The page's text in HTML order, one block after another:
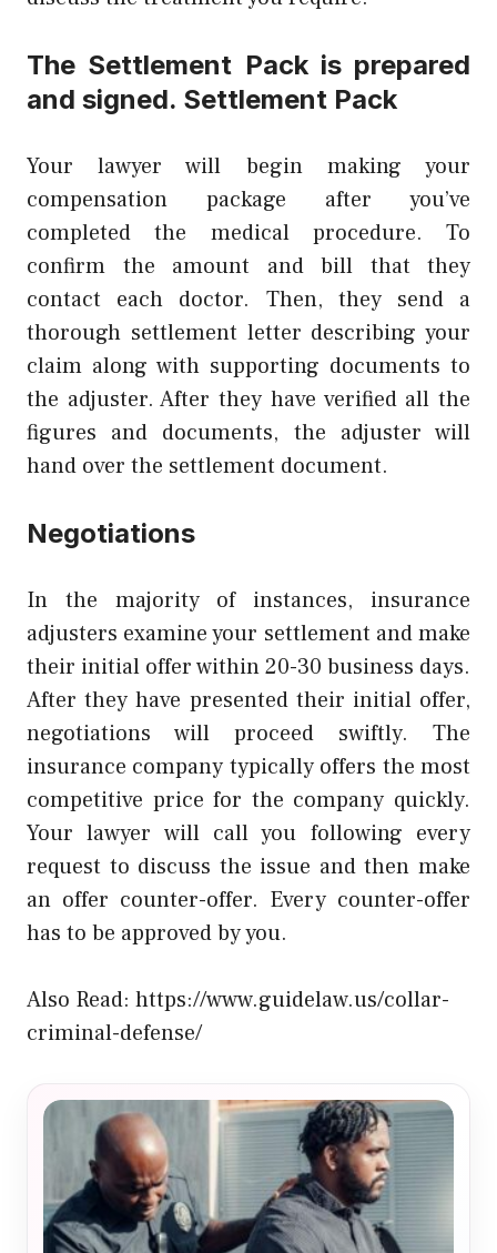
The Settlement Pack is prepared
and signed. Settlement Pack
Your lawyer will begin making your
compensation package after you’ve
completed the medical procedure. To
confirm the amount and bill that they
contact each doctor. Then, they send a
thorough settlement letter describing your
claim along with supporting documents to
the adjuster. After they have verified all the
figures and documents, the adjuster will
hand over the settlement document.
Negotiations
In the majority of instances, insurance
adjusters examine your settlement and make
their initial offer within 20-30 business days.
After they have presented their initial offer,
negotiations will proceed swiftly. The
insurance company typically offers the most
competitive price for the company quickly.
Your lawyer will call you following every
request to discuss the issue and then make
an offer counter-offer. Every counter-offer
has to be approved by you.
Also Read: https://www.guidelaw.us/collar-
criminal-defense/